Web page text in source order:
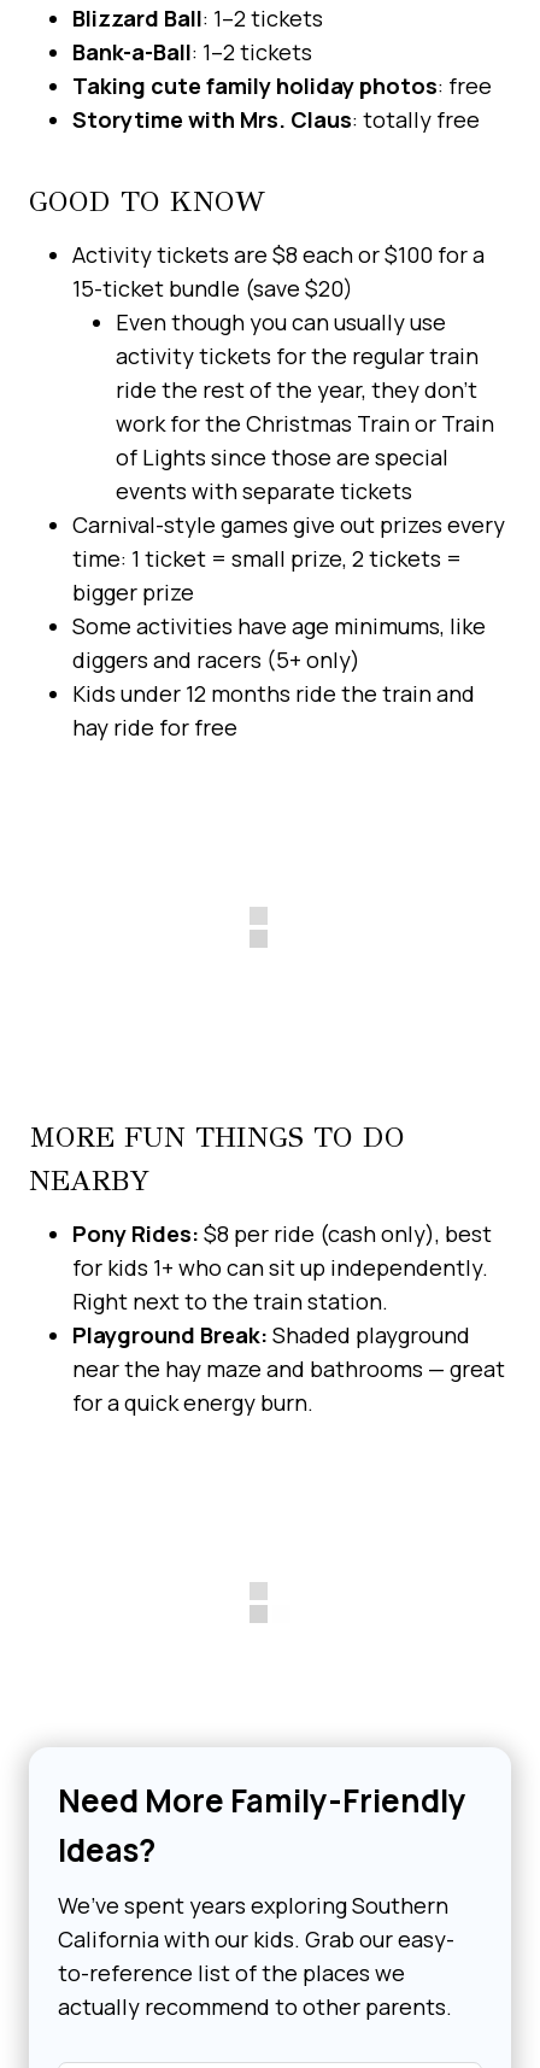
Blizzard Ball: 1–2 tickets
Bank-a-Ball: 1–2 tickets
Taking cute family holiday photos: free
Storytime with Mrs. Claus: totally free
GOOD TO KNOW
Activity tickets are $8 each or $100 for a
15-ticket bundle (save $20)
Even though you can usually use
activity tickets for the regular train
ride the rest of the year, they don’t
work for the Christmas Train or Train
of Lights since those are special
events with separate tickets
Carnival-style games give out prizes every
time: 1 ticket = small prize, 2 tickets =
bigger prize
Some activities have age minimums, like
diggers and racers (5+ only)
Kids under 12 months ride the train and
hay ride for free
MORE FUN THINGS TO DO
NEARBY
Pony Rides: $8 per ride (cash only), best
for kids 1+ who can sit up independently.
Right next to the train station.
Playground Break: Shaded playground
near the hay maze and bathrooms — great
for a quick energy burn.
Need More Family-Friendly
Ideas?
We’ve spent years exploring Southern
California with our kids. Grab our easy-
to-reference list of the places we
actually recommend to other parents.